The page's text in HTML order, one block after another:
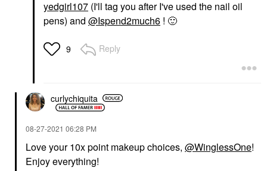
yedgirl107 (I'll tag you after I've used the nail oil
pens) and @Ispend2much6 ! 🙂
9 Reply
curlychiquita
‎08-27-2021 06:28 PM
Love your 10x point makeup choices, @WinglessOne!
Enjoy everything!